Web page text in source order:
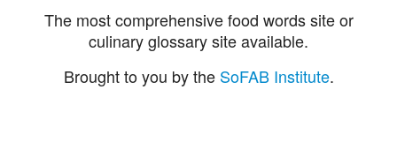
The most comprehensive food words site or
culinary glossary site available.
Brought to you by the SoFAB Institute.